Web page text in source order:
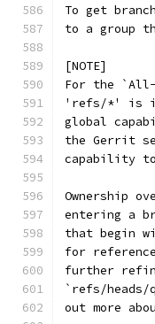
To get
to a group
[NOTE]
For the
'refs/*' is
global
the Gerrit
capability to
Ownership
entering a
that begin
for
further
`refs/heads/
out more